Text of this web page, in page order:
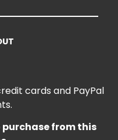
cards and PayPal
purchase from this